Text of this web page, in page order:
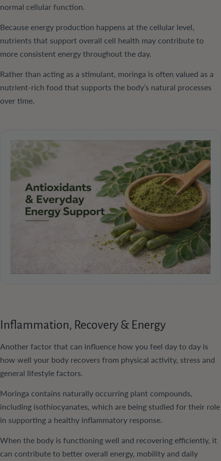
normal cellular function.
Because energy production happens at the cellular level,
nutrients that support overall cell health may contribute to
more consistent energy throughout the day.
Rather than acting as a stimulant, moringa is often valued as a
nutrient-rich food that supports the body’s natural processes
over time.
Inflammation, Recovery & Energy
Another factor that can influence how you feel day to day is
how well your body recovers from physical activity, stress and
general lifestyle factors.
Moringa contains naturally occurring plant compounds,
including isothiocyanates, which are being studied for their role
in supporting a healthy inflammatory response.
When the body is functioning well and recovering efficiently, it
can contribute to better overall energy, mobility and daily